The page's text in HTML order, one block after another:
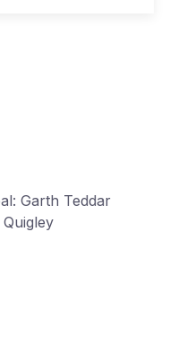
Garth Teddar